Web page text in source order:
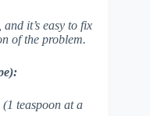
it’s easy to fix
of the problem.
(1 teaspoon at a